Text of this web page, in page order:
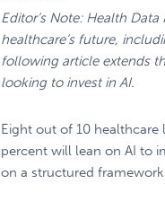
Editor’s Note: Health
healthcare’s future,
following article extends
looking to invest in AI.
Eight out of 10 healthcare
percent will lean on AI to
on a structured